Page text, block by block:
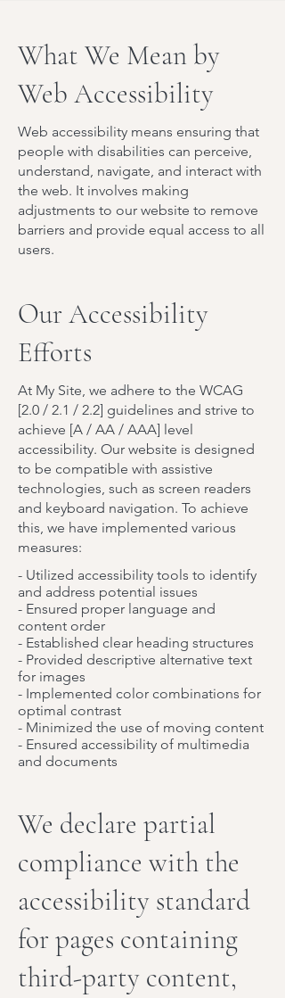
What We Mean by
Web Accessibility
Web accessibility means ensuring that
people with disabilities can perceive,
understand, navigate, and interact with
the web. It involves making
adjustments to our website to remove
barriers and provide equal access to all
users.
Our Accessibility
Efforts
At My Site, we adhere to the WCAG
[2.0 / 2.1 / 2.2] guidelines and strive to
achieve [A / AA / AAA] level
accessibility. Our website is designed
to be compatible with assistive
technologies, such as screen readers
and keyboard navigation. To achieve
this, we have implemented various
measures:
- Utilized accessibility tools to identify
and address potential issues
- Ensured proper language and
content order
- Established clear heading structures
- Provided descriptive alternative text
for images
- Implemented color combinations for
optimal contrast
- Minimized the use of moving content
- Ensured accessibility of multimedia
and documents
We declare partial
compliance with the
accessibility standard
for pages containing
third-party content,